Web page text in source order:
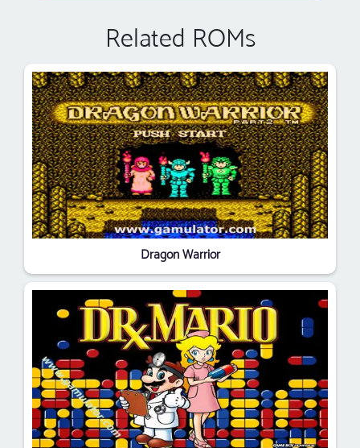
Related ROMs
Dragon Warrior